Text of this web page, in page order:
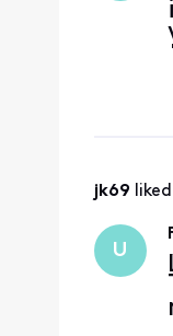
jk69 liked
U